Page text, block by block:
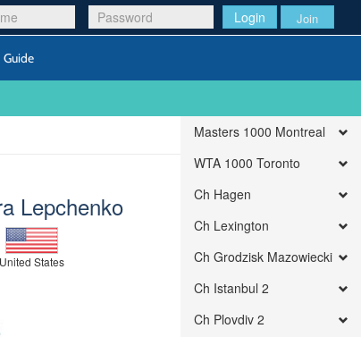
Login Join
Guide
Lepchenko
United States
Masters 1000 Montreal
WTA 1000 Toronto
Ch Hagen
Ch Lexington
Ch Grodzisk Mazowiecki
Ch Istanbul 2
Ch Plovdiv 2